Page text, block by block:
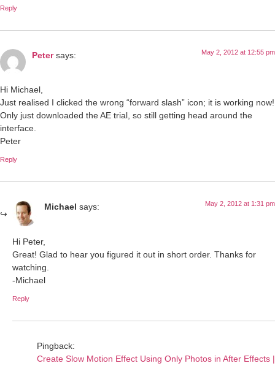
Reply
Peter says: May 2, 2012 at 12:55 pm
Hi Michael,
Just realised I clicked the wrong “forward slash” icon; it is working now!
Only just downloaded the AE trial, so still getting head around the
interface.
Peter
Reply
Michael says: May 2, 2012 at 1:31 pm
Hi Peter,
Great! Glad to hear you figured it out in short order. Thanks for
watching.
-Michael
Reply
Pingback:
Create Slow Motion Effect Using Only Photos in After Effects |